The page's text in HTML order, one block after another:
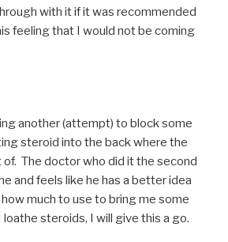
with it if it was recommended
feeling that I would not be coming
another (attempt) to block some
steroid into the back where the
of. The doctor who did it the second
and feels like he has a better idea
much to use to bring me some
loathe steroids, I will give this a go.